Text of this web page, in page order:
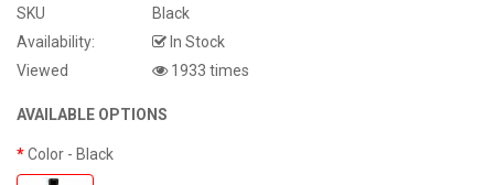
SKU
Black
Availability:
In Stock
Viewed
1933 times
AVAILABLE OPTIONS
Color - Black